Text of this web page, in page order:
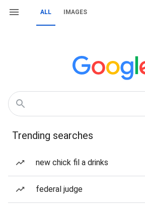
ALL IMAGES
Trending searches
new chick fil a drinks
federal judge